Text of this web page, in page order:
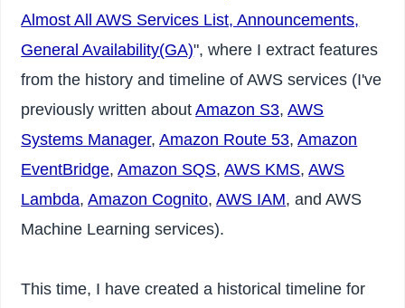
Almost All AWS Services List, Announcements,
General Availability(GA)", where I extract features
from the history and timeline of AWS services (I've
previously written aboutAmazon S3,AWS
Systems Manager,Amazon Route 53,Amazon
EventBridge,Amazon SQS,AWS KMS,AWS
Lambda,Amazon Cognito,AWS IAM, and AWS
Machine Learning services).
This time, I have created a historical timeline for